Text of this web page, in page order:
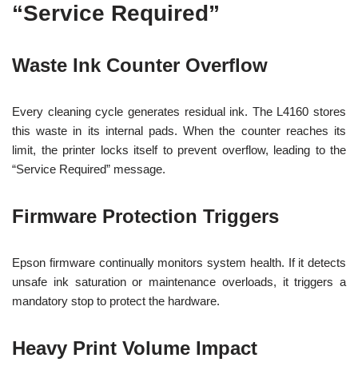
“Service Required”
Waste Ink Counter Overflow
Every cleaning cycle generates residual ink. The L4160 stores
this waste in its internal pads. When the counter reaches its
limit, the printer locks itself to prevent overflow, leading to the
“Service Required” message.
Firmware Protection Triggers
Epson firmware continually monitors system health. If it detects
unsafe ink saturation or maintenance overloads, it triggers a
mandatory stop to protect the hardware.
Heavy Print Volume Impact